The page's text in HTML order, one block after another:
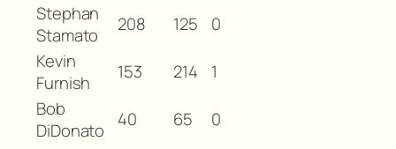
Stephan
Stamato
208 125
0
Kevin
Furnish
153 214
1
Bob
DiDonato
40 65
0